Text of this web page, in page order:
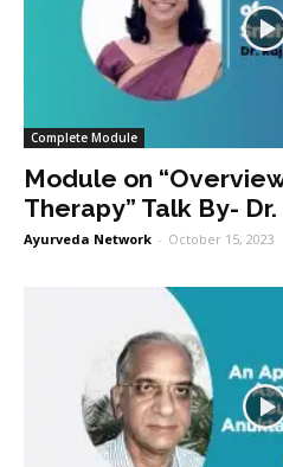
Complete Module
Module on
Therapy” Talk By- Dr.
Ayurveda Network - October 15, 2023